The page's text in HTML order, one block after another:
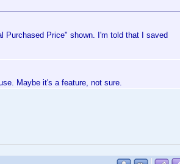
Purchased Price" shown. I'm told that I saved
Maybe it's a feature, not sure.